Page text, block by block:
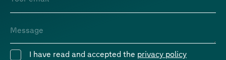
ConsentI have read and accepted the privacy policy